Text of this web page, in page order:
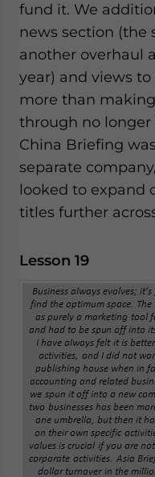
fund it. We
news section (the
another overhaul
year) and views
more than
through no longer
China Briefing
separate
looked to expand
titles further
Lesson 19